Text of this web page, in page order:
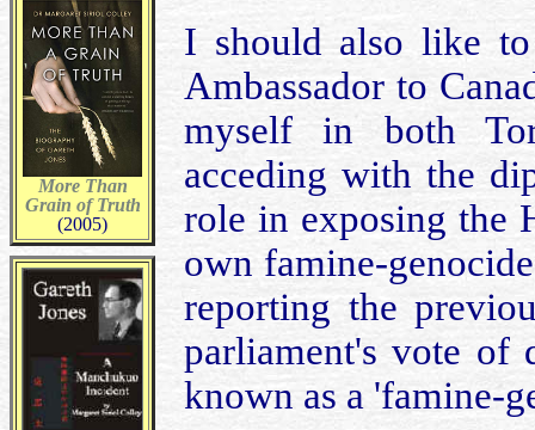
More Than
Grain of Truth
(2005)
I should also like
Ambassador to
myself in both
acceding with the
role in exposing the
own famine-
reporting the
parliament's vote of
known as a 'famine-